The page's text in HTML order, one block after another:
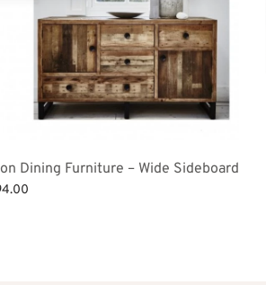
Dining Furniture – Wide Sideboard